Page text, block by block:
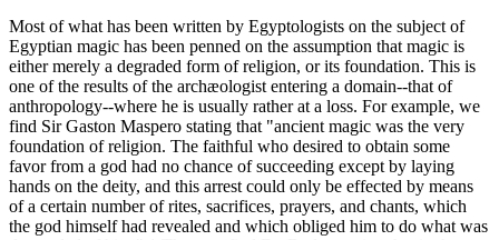
Most of what has been written by Egyptologists on the subject of
Egyptian magic has been penned on the assumption that magic is
either merely a degraded form of religion, or its foundation. This is
one of the results of the archæologist entering a domain--that of
anthropology--where he is usually rather at a loss. For example, we
find Sir Gaston Maspero stating that "ancient magic was the very
foundation of religion. The faithful who desired to obtain some
favor from a god had no chance of succeeding except by laying
hands on the deity, and this arrest could only be effected by means
of a certain number of rites, sacrifices, prayers, and chants, which
the god himself had revealed and which obliged him to do what was